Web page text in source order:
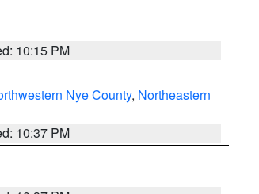
10:15 PM
Nye County, Northeastern
10:37 PM